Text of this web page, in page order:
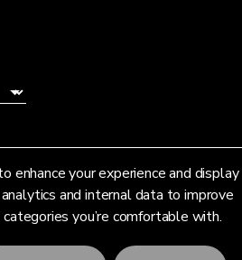
enhance your experience and display
and internal data to improve
you’re comfortable with.